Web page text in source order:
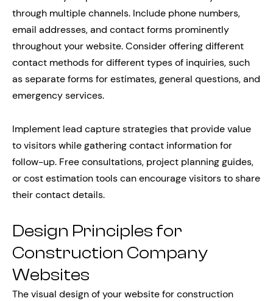
through multiple channels. Include phone numbers,
email addresses, and contact forms prominently
throughout your website. Consider offering different
contact methods for different types of inquiries, such
as separate forms for estimates, general questions, and
emergency services.
Implement lead capture strategies that provide value
to visitors while gathering contact information for
follow-up. Free consultations, project planning guides,
or cost estimation tools can encourage visitors to share
their contact details.
Design Principles for
Construction Company
Websites
The visual design of your website for construction